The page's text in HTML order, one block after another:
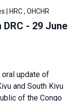
HRC , OHCHR
DRC - 29 June
oral update of
and South Kivu
of the Congo